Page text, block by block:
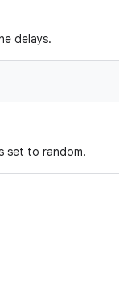
delays.
set to random.